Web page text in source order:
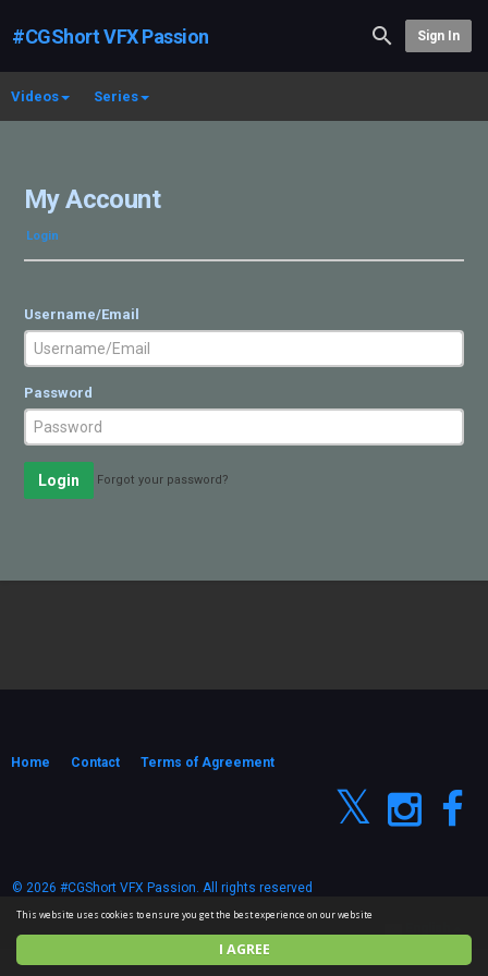
I AGREE
This website uses cookies to ensure you get the best experience on our website
#CGShort VFX Passion Sign In
Videos Series
My Account
Login
Username/Email
Password
Login Forgot your password?
Home Contact Terms of Agreement
© 2026 #CGShort VFX Passion. All rights reserved